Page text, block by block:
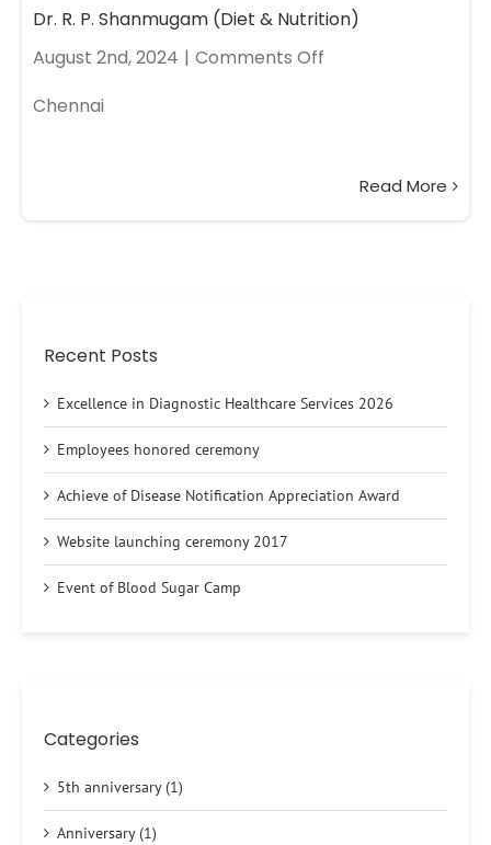
Dr. R. P. Shanmugam (Diet & Nutrition)
August 2nd, 2024 | Comments Off
Chennai
Read More
Recent Posts
Excellence in Diagnostic Healthcare Services 2026
Employees honored ceremony
Achieve of Disease Notification Appreciation Award
Website launching ceremony 2017
Event of Blood Sugar Camp
Categories
5th anniversary (1)
Anniversary (1)